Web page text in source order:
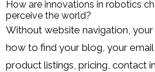
How are innovations in robotics
perceive the world?
Without website navigation, your
how to find your blog, your
product listings, pricing, contact